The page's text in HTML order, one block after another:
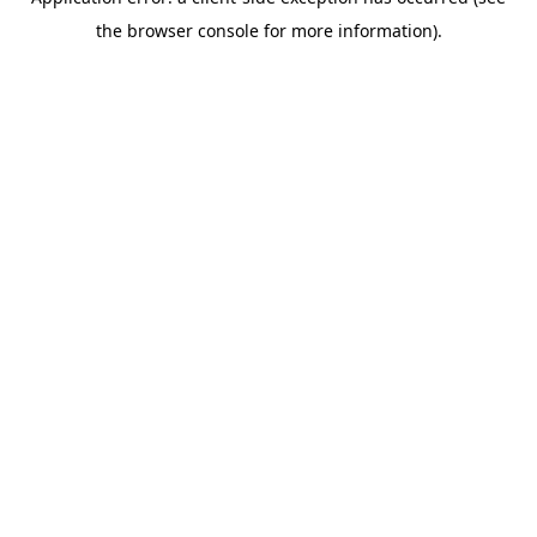
the browser console for more information).